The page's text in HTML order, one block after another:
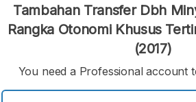
Tambahan Transfer Dbh
Rangka Otonomi Khusus
(2017)
You need a Professional account